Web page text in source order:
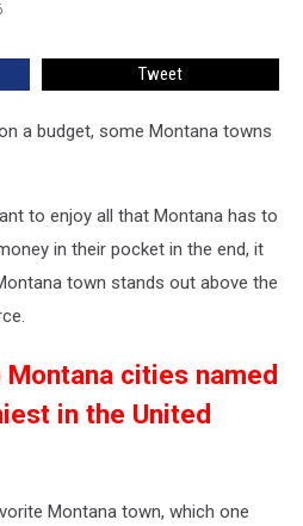
Tweet
a budget, some Montana towns
to enjoy all that Montana has to
in their pocket in the end, it
town stands out above the
Montana cities named
in the United
Montana town, which one